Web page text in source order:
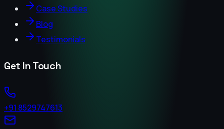
Case Studies
Blog
Testimonials
Get In Touch
+91 8529747613